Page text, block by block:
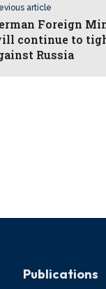
article
Foreign
continue to
Russia
Publications